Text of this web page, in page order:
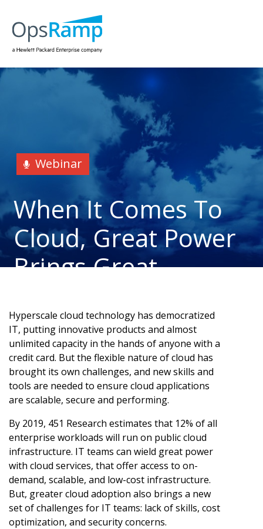
Webinar
When It Comes To
Cloud, Great Power
Brings Great
Hyperscale cloud technology has democratized
IT, putting innovative products and almost
unlimited capacity in the hands of anyone with a
credit card. But the flexible nature of cloud has
brought its own challenges, and new skills and
tools are needed to ensure cloud applications
are scalable, secure and performing.
By 2019, 451 Research estimates that 12% of all
enterprise workloads will run on public cloud
infrastructure. IT teams can wield great power
with cloud services, that offer access to on-
demand, scalable, and low-cost infrastructure.
But, greater cloud adoption also brings a new
set of challenges for IT teams: lack of skills, cost
optimization, and security concerns.